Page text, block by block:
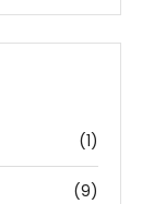
(1)
(9)